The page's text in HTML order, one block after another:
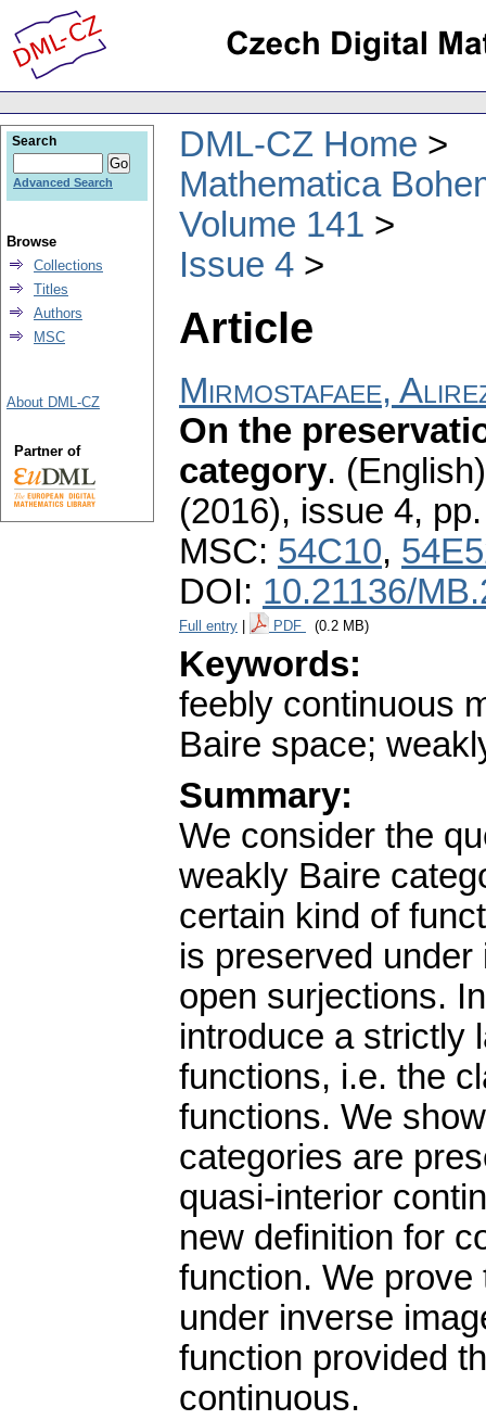
DML-CZ Home
Mathematica
Volume 141
Issue 4
Article
Mirmostafaee,
On the
category.
(2016), issue 4,
MSC: 54C10,
DOI: 10.21136/
Full entry PDF (0.2 MB)
Keywords:
feebly continuous
Baire space;
Summary:
We consider the
weakly Baire
certain kind of
is preserved
open surjections.
introduce a strictly
functions, i.e. the
functions. We
categories are
quasi-interior
new definition for
function. We
under inverse
function provided
continuous.
Search
Advanced Search
Browse
Collections
Titles
Authors
MSC
About DML-CZ
Partner of